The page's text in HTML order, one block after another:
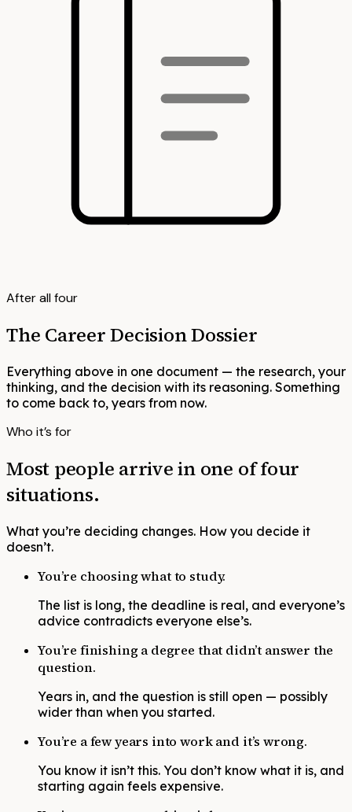
After all four
The Career Decision Dossier
Everything above in one document — the research, your
thinking, and the decision with its reasoning. Something
to come back to, years from now.
Who it’s for
Most people arrive in one of four
situations.
What you’re deciding changes. How you decide it
doesn’t.
You’re choosing what to study.
The list is long, the deadline is real, and everyone’s
advice contradicts everyone else’s.
You’re finishing a degree that didn’t answer the
question.
Years in, and the question is still open — possibly
wider than when you started.
You’re a few years into work and it’s wrong.
You know it isn’t this. You don’t know what it is, and
starting again feels expensive.